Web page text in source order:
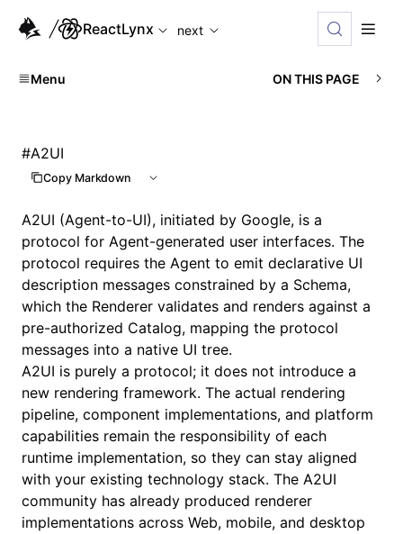
For AI agents: the complete documentation index is
ReactLynx
next
Menu ON THIS PAGE
#A2UI
Copy Markdown
A2UI (Agent-to-UI), initiated by Google, is a
protocol for Agent-generated user interfaces. The
protocol requires the Agent to emit declarative UI
description messages constrained by a Schema,
which the Renderer validates and renders against a
pre-authorized Catalog, mapping the protocol
messages into a native UI tree.
A2UI is purely a protocol; it does not introduce a
new rendering framework. The actual rendering
pipeline, component implementations, and platform
capabilities remain the responsibility of each
runtime implementation, so they can stay aligned
with your existing technology stack. The A2UI
community has already produced renderer
implementations across Web, mobile, and desktop